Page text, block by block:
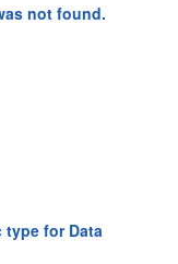
not found.
type for Data